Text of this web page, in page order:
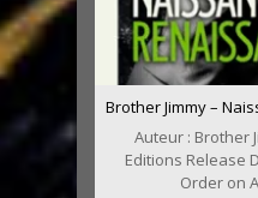
Brother Jimmy –
Auteur : Brother
Editions Release
Order on